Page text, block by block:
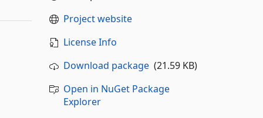
Project website
License Info
Download package(21.59 KB)
Open in NuGet Package
Explorer